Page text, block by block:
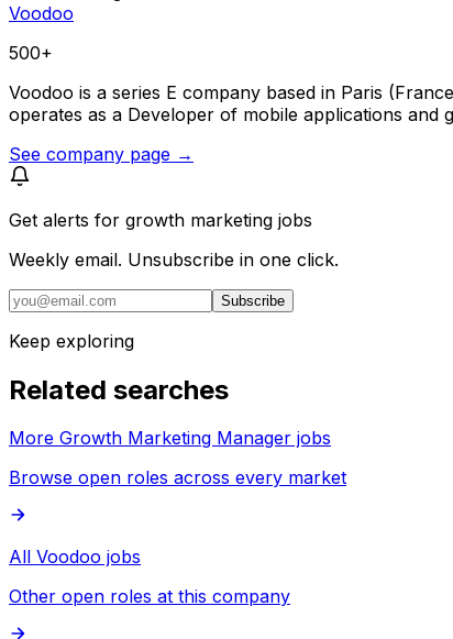
Voodoo
500+
Voodoo is a series E company based in Paris
operates as a Developer of mobile applications
See company page →
Get alerts for growth marketing jobs
Weekly email. Unsubscribe in one click.
Subscribe
Keep exploring
Related searches
More Growth Marketing Manager jobs
Browse open roles across every market
All Voodoo jobs
Other open roles at this company